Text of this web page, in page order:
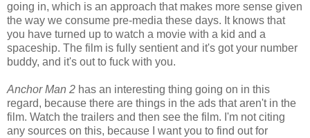
going in, which is an approach that makes more sense given
the way we consume pre-media these days. It knows that
you have turned up to watch a movie with a kid and a
spaceship. The film is fully sentient and it's got your number
buddy, and it's out to fuck with you.
Anchor Man 2 has an interesting thing going on in this
regard, because there are things in the ads that aren't in the
film. Watch the trailers and then see the film. I'm not citing
any sources on this, because I want you to find out for